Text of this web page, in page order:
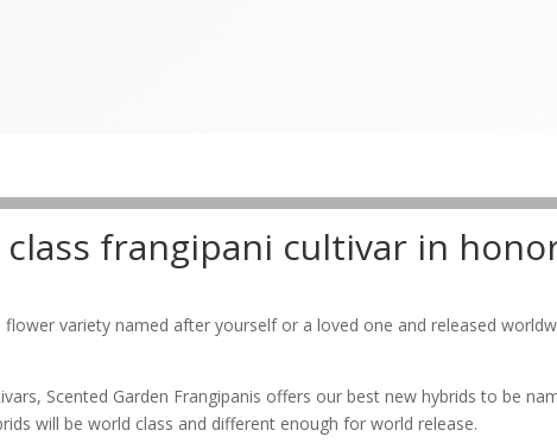
frangipani cultivar in
variety named after yourself or a loved one and released
Scented Garden Frangipanis offers our best new hybrids to be
will be world class and different enough for world release.